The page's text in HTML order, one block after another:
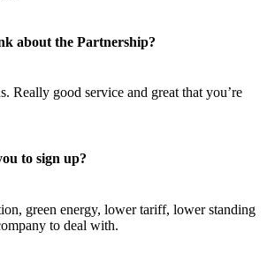
about the Partnership?
Really good service and great that you’re
to sign up?
green energy, lower tariff, lower standing
to deal with.